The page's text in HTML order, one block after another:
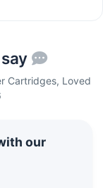
Cartridges, Loved
our